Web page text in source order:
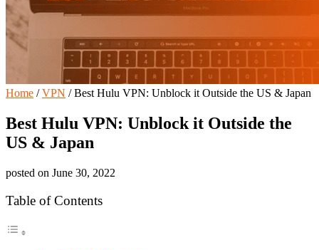
Home / VPN /Best Hulu VPN: Unblock it Outside the US & Japan
Best Hulu VPN: Unblock it Outside the
US & Japan
posted on June 30, 2022
Table of Contents